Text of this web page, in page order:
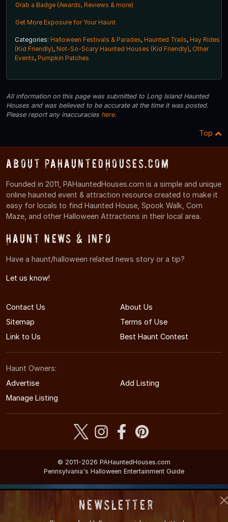
Grab a Badge (Awards, Reviews & more)
Get More Exposure for Your Haunt
Categories: Halloween Festivals & Parades, Haunted Trails, Hay Rides
(Kid Friendly), Not-So-Scary Haunted Houses (Kid Friendly), Other
Events, Pumpkin Patches
All information on this page was submitted to Long Island Haunted
Houses and was believed to be accurate at the time it was posted.
Please report any inaccuracies here.
Top
About PAHauntedHouses.com
Founded in 2011, PAHauntedHouses.com is a simple and unique
online haunted event & attraction resource created to make it
easy for locals to find Haunted House, Spook Walk, Corn
Maze, and other Halloween Attractions in their local area.
Haunt News & Info
Have a haunt/halloween related news story or a tip?
Let us know!
Contact Us
About Us
Sitemap
Terms of Use
Link to Us
Best Haunt Contest
Haunt Owners:
Advertise
Add Listing
Manage Listing
© 2011-2026 PAHauntedHouses.com
Pennsylvania's Halloween Entertainment Guide
Newsletter